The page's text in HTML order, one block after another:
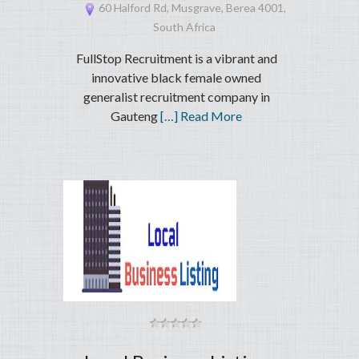
60 Halford Rd, Musgrave, Berea 4001,
South Africa
FullStop Recruitment is a vibrant and
innovative black female owned
generalist recruitment company in
Gauteng[…] Read More